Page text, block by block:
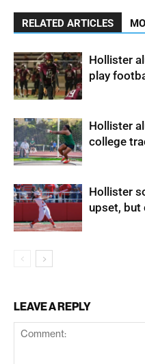
RELATED ARTICLES
Hollister
play
Hollister
college
Hollister
upset, but
LEAVE A REPLY